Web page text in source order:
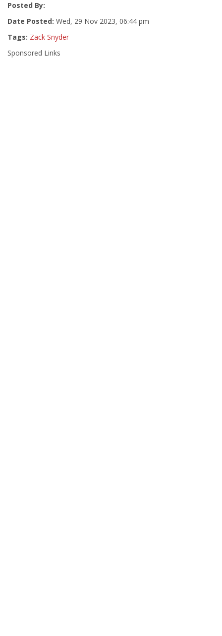
Posted By:
Date Posted: Wed, 29 Nov 2023, 06:44 pm
Tags: Zack Snyder
Sponsored Links